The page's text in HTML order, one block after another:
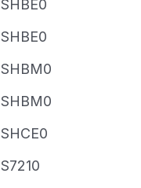
SHBE0
SHBE0
SHBM0
SHBM0
SHCE0
S7210